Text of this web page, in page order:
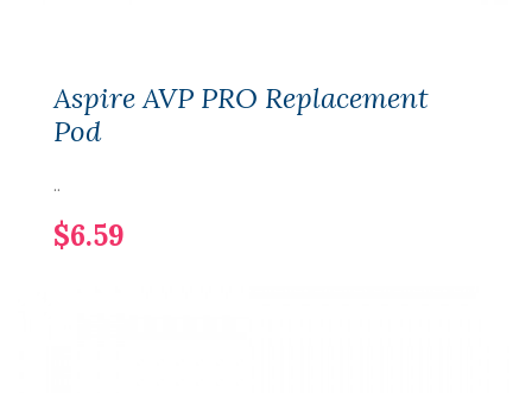
Aspire AVP PRO Replacement
Pod
..
$6.59